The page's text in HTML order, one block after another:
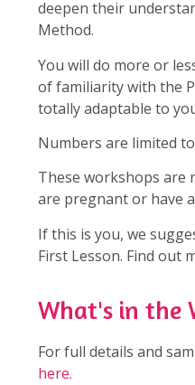
deepen their
Method.
You will do more or
of familiarity with the
totally adaptable to
Numbers are limited
These workshops are
are pregnant or have
If this is you, we
First Lesson. Find out
What's in the
For full details and
here.